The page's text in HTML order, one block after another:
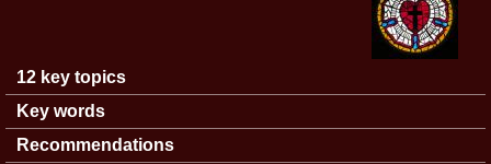
Main menu
12 key topics
Key words
Recommendations